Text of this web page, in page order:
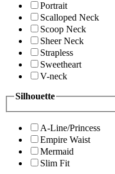
Portrait
Scalloped Neck
Scoop Neck
Sheer Neck
Strapless
Sweetheart
V-neck
Silhouette
A-Line/Princess
Empire Waist
Mermaid
Slim Fit